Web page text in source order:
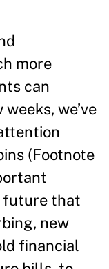
more
can
we’ve
(Footnote
future that
new
financial